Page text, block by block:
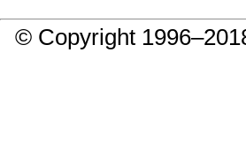
© Copyright